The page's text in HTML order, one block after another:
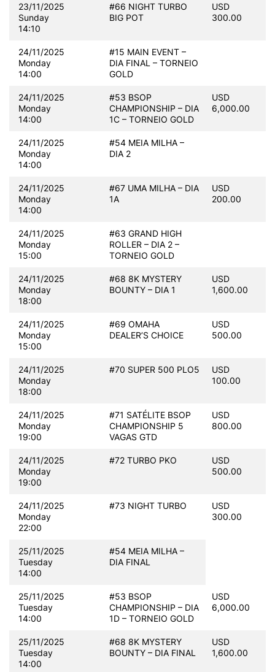
23/11/2025
Sunday
14:10
#66 NIGHT TURBO
BIG POT
USD
300.00
24/11/2025
Monday
14:00
#15 MAIN EVENT –
DIA FINAL – TORNEIO
GOLD
24/11/2025
Monday
14:00
#53 BSOP
CHAMPIONSHIP – DIA
1C – TORNEIO GOLD
USD
6,000.00
24/11/2025
Monday
14:00
#54 MEIA MILHA –
DIA 2
24/11/2025
Monday
14:00
#67 UMA MILHA – DIA
1A
USD
200.00
24/11/2025
Monday
15:00
#63 GRAND HIGH
ROLLER – DIA 2 –
TORNEIO GOLD
24/11/2025
Monday
18:00
#68 8K MYSTERY
BOUNTY – DIA 1
USD
1,600.00
24/11/2025
Monday
15:00
#69 OMAHA
DEALER’S CHOICE
USD
500.00
24/11/2025
Monday
18:00
#70 SUPER 500 PLO5
USD
100.00
24/11/2025
Monday
19:00
#71 SATÉLITE BSOP
CHAMPIONSHIP 5
VAGAS GTD
USD
800.00
24/11/2025
Monday
19:00
#72 TURBO PKO
USD
500.00
24/11/2025
Monday
22:00
#73 NIGHT TURBO
USD
300.00
25/11/2025
Tuesday
14:00
#54 MEIA MILHA –
DIA FINAL
25/11/2025
Tuesday
14:00
#53 BSOP
CHAMPIONSHIP – DIA
1D – TORNEIO GOLD
USD
6,000.00
25/11/2025
Tuesday
14:00
#68 8K MYSTERY
BOUNTY – DIA FINAL
USD
1,600.00